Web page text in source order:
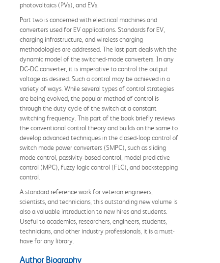
photovoltaics (PVs), and EVs.
Part two is concerned with electrical machines and
converters used for EV applications. Standards for EV,
charging infrastructure, and wireless charging
methodologies are addressed. The last part deals with the
dynamic model of the switched-mode converters. In any
DC-DC converter, it is imperative to control the output
voltage as desired. Such a control may be achieved in a
variety of ways. While several types of control strategies
are being evolved, the popular method of control is
through the duty cycle of the switch at a constant
switching frequency. This part of the book briefly reviews
the conventional control theory and builds on the same to
develop advanced techniques in the closed-loop control of
switch mode power converters (SMPC), such as sliding
mode control, passivity-based control, model predictive
control (MPC), fuzzy logic control (FLC), and backstepping
control.
A standard reference work for veteran engineers,
scientists, and technicians, this outstanding new volume is
also a valuable introduction to new hires and students.
Useful to academics, researchers, engineers, students,
technicians, and other industry professionals, it is a must-
have for any library.
Author Biography